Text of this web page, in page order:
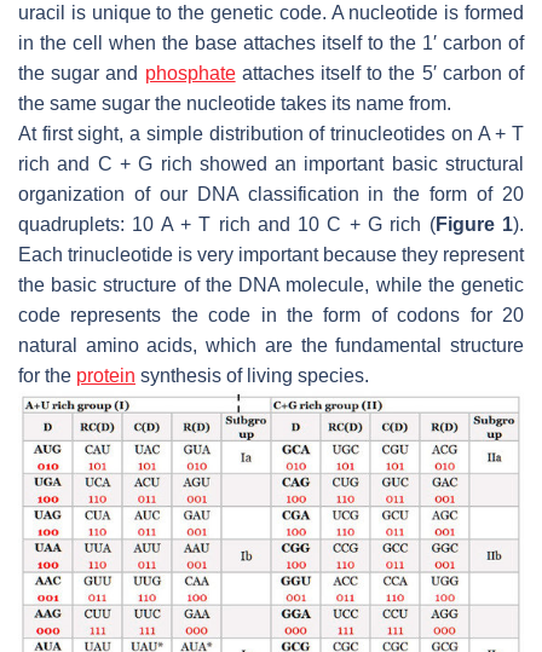
uracil is unique to the genetic code. A nucleotide is formed
in the cell when the base attaches itself to the 1′ carbon of
the sugar and phosphateattaches itself to the 5′ carbon of
the same sugar the nucleotide takes its name from.
At first sight, a simple distribution of trinucleotides on A + T
rich and C + G rich showed an important basic structural
organization of our DNA classification in the form of 20
quadruplets: 10 A + T rich and 10 C + G rich (Figure 1).
Each trinucleotide is very important because they represent
the basic structure of the DNA molecule, while the genetic
code represents the code in the form of codons for 20
natural amino acids, which are the fundamental structure
for the protein synthesis of living species.